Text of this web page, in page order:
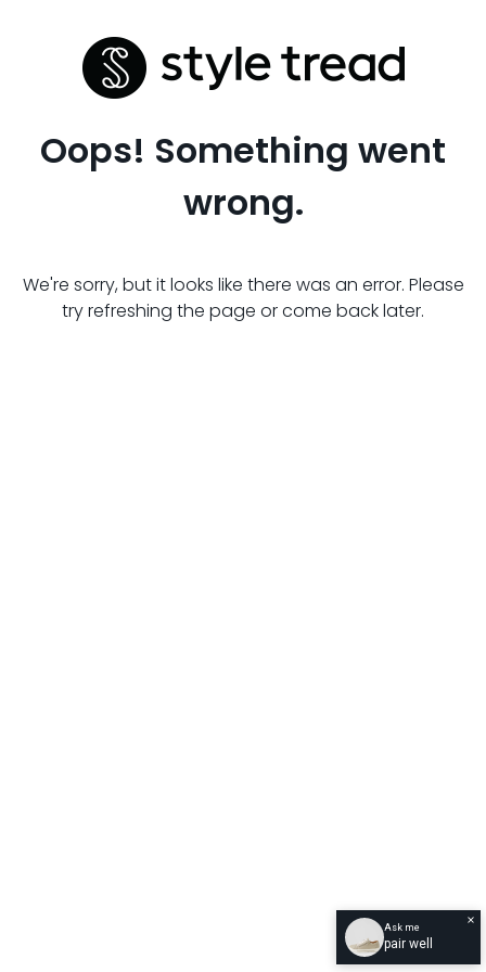
Oops! Something went
wrong.
We're sorry, but it looks like there was an error. Please
try refreshing the page or come back later.